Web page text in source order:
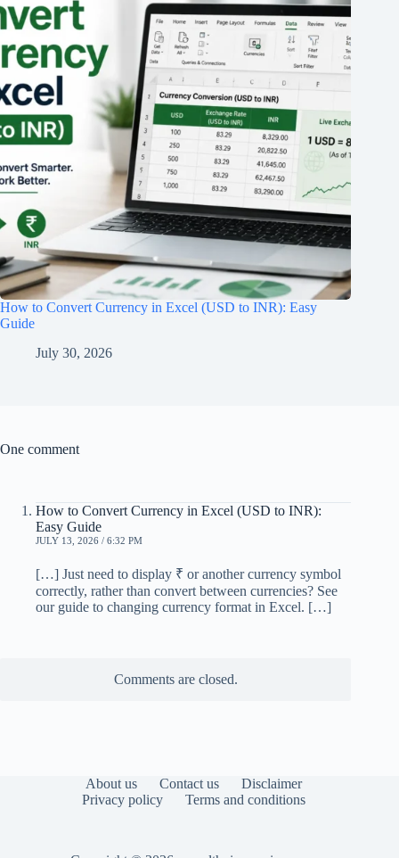
How to Convert Currency in Excel (USD to INR): Easy
Guide
July 30, 2026
One comment
How to Convert Currency in Excel (USD to INR):
Easy Guide
JULY 13, 2026 / 6:32 PM
[…] Just need to display ₹ or another currency symbol
correctly, rather than convert between currencies? See
our guide to changing currency format in Excel. […]
Comments are closed.
About us Contact us
Disclaimer
Privacy policy
Terms and conditions